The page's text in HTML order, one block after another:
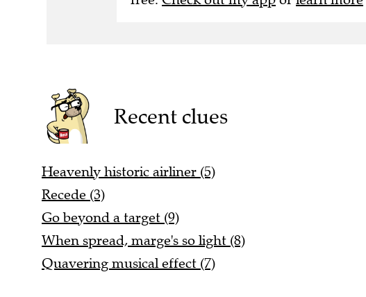
Recent clues
Heavenly historic airliner (5)
Recede (3)
Go beyond a target (9)
When spread, marge's so light (8)
Quavering musical effect (7)